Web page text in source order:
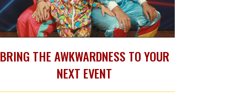
BRING THE AWKWARDNESS TO YOUR
NEXT EVENT